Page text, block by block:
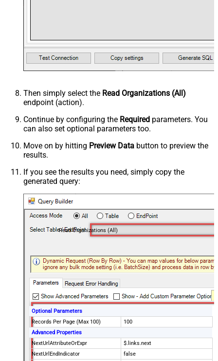
Then simply select the Read Organizations (All)
endpoint (action).
Continue by configuring the Required parameters. You
can also set optional parameters too.
Move on by hitting Preview Data button to preview the
results.
If you see the results you need, simply copy the
generated query:
Read Organizations (All)
Optional Parameters
Records Per Page (Max 100)
100
Advanced Properties
NextUrlAttributeOrExpr
$.links.next
NextUrlEndIndicator
false